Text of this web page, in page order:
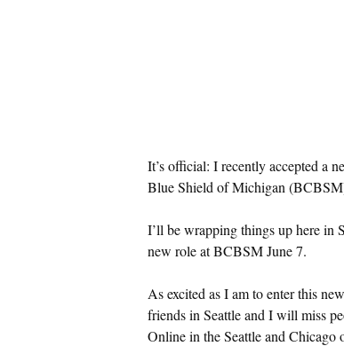
It’s official: I recently accepted a
Blue Shield of Michigan
I’ll be wrapping things up here in
new role at BCBSM June 7.
As excited as I am to enter this
friends in Seattle and I will miss
Online in the Seattle and Chicago